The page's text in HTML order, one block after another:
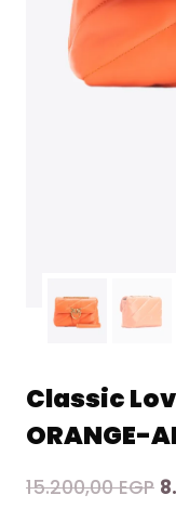
Classic
ORANGE-
15.200,00EGP